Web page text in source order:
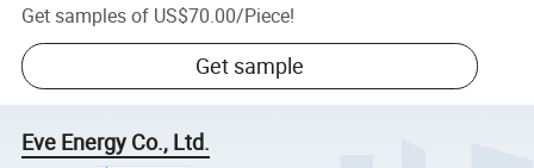
Get samples of US$70.00/Piece!
Get sample
Eve Energy Co., Ltd.